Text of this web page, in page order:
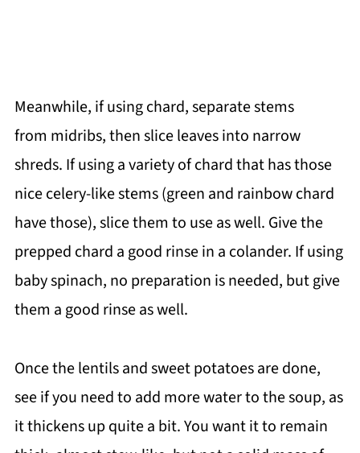
Meanwhile, if using chard, separate stems
from midribs, then slice leaves into narrow
shreds. If using a variety of chard that has those
nice celery-like stems (green and rainbow chard
have those), slice them to use as well. Give the
prepped chard a good rinse in a colander. If using
baby spinach, no preparation is needed, but give
them a good rinse as well.
Once the lentils and sweet potatoes are done,
see if you need to add more water to the soup, as
it thickens up quite a bit. You want it to remain